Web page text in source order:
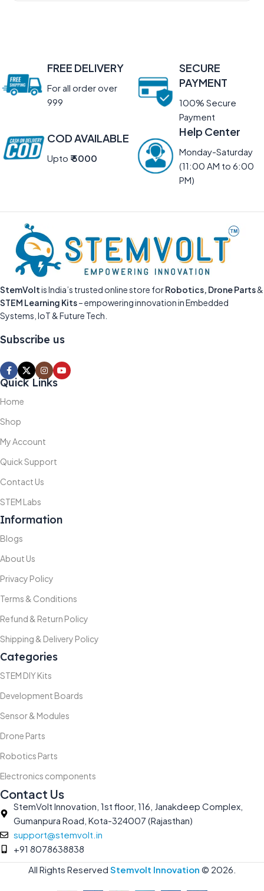
FREE DELIVERY
For all order over
999
SECURE
PAYMENT
100% Secure
Payment
COD AVAILABLE
Upto ₹ 5000
Help Center
Monday-Saturday
(11:00 AM to 6:00
PM)
StemVoltis India’s trusted online store forRobotics, Drone Parts&
STEM Learning Kits– empowering innovation in Embedded
Systems, IoT & Future Tech.
Subscribe us
Quick Links
Home
Shop
My Account
Quick Support
Contact Us
STEM Labs
Information
Blogs
About Us
Privacy Policy
Terms & Conditions
Refund & Return Policy
Shipping & Delivery Policy
Categories
STEM DIY Kits
Development Boards
Sensor & Modules
Drone Parts
Robotics Parts
Electronics components
Contact Us
StemVolt Innovation, 1st floor, 116, Janakdeep Complex,
Gumanpura Road, Kota-324007 (Rajasthan)
support@stemvolt.in
+91 8078638838
All Rights Reserved Stemvolt Innovation © 2026.